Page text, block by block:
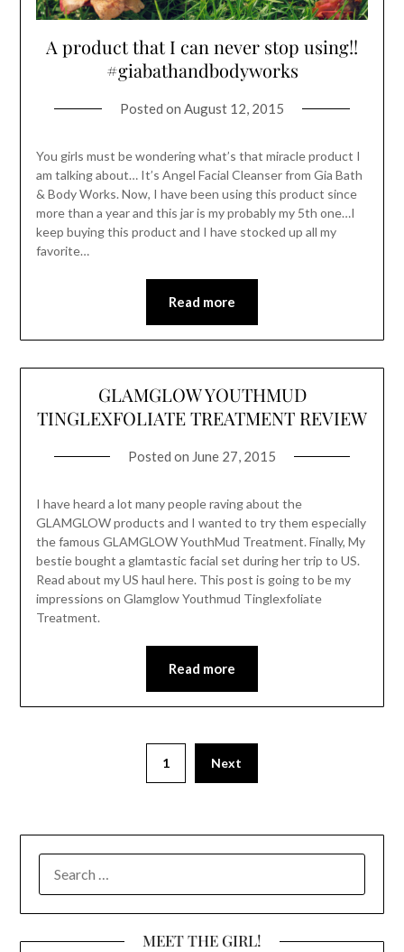
A product that I can never stop using!!
#giabathandbodyworks
Posted on August 12, 2015
You girls must be wondering what’s that miracle product I
am talking about… It’s Angel Facial Cleanser from Gia Bath
& Body Works. Now, I have been using this product since
more than a year and this jar is my probably my 5th one…I
keep buying this product and I have stocked up all my
favorite…
Read more
GLAMGLOW YOUTHMUD
TINGLEXFOLIATE TREATMENT REVIEW
Posted on June 27, 2015
I have heard a lot many people raving about the
GLAMGLOW products and I wanted to try them especially
the famous GLAMGLOW YouthMud Treatment. Finally, My
bestie bought a glamtastic facial set during her trip to US.
Read about my US haul here. This post is going to be my
impressions on Glamglow Youthmud Tinglexfoliate
Treatment.
Read more
1 Next
FOR:
MEET THE GIRL!